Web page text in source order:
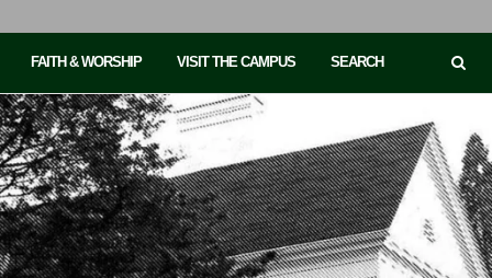
FAITH & WORSHIP VISIT THE CAMPUS SEARCH